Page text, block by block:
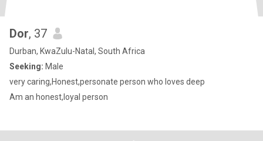
Dor, 37
Durban, KwaZulu-Natal, South Africa
Seeking: Male
very caring,Honest,personate person who loves deep
Am an honest,loyal person